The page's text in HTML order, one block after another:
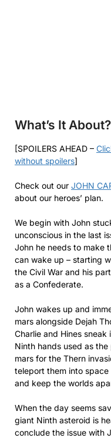
What’s It About?
[SPOILERS AHEAD –
without spoilers]
Check out our JOHN
about our heroes’ plan.
We begin with John
unconscious in the last
John he needs to make
can wake up – starting
the Civil War and his
as a Confederate.
John wakes up and
mars alongside Dejah
Charlie and Hines
Ninth hands used as
mars for the Thern
teleport them into
and keep the worlds
When the day seems
giant Ninth asteroid is
conclude the issue with